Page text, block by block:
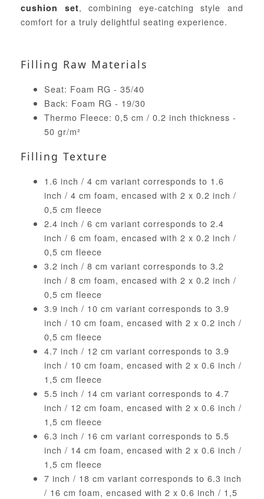
cushion set, combining eye-catching style and
comfort for a truly delightful seating experience.
Filling Raw Materials
Seat: Foam RG - 35/40
Back: Foam RG - 19/30
Thermo Fleece: 0,5 cm / 0.2 inch thickness -
50 gr/m²
Filling Texture
1.6 inch / 4 cm variant corresponds to 1.6
inch / 4 cm foam, encased with 2 x 0.2 inch /
0,5 cm fleece
2.4 inch / 6 cm variant corresponds to 2.4
inch / 6 cm foam, encased with 2 x 0.2 inch /
0,5 cm fleece
3.2 inch / 8 cm variant corresponds to 3.2
inch / 8 cm foam, encased with 2 x 0.2 inch /
0,5 cm fleece
3.9 inch / 10 cm variant corresponds to 3.9
inch / 10 cm foam, encased with 2 x 0.2 inch /
0,5 cm fleece
4.7 inch / 12 cm variant corresponds to 3.9
inch / 10 cm foam, encased with 2 x 0.6 inch /
1,5 cm fleece
5.5 inch / 14 cm variant corresponds to 4.7
inch / 12 cm foam, encased with 2 x 0.6 inch /
1,5 cm fleece
6.3 inch / 16 cm variant corresponds to 5.5
inch / 14 cm foam, encased with 2 x 0.6 inch /
1,5 cm fleece
7 inch / 18 cm variant corresponds to 6.3 inch
/ 16 cm foam, encased with 2 x 0.6 inch / 1,5